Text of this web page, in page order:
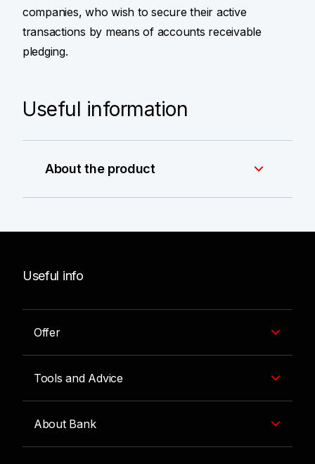
companies, who wish to secure their active
transactions by means of accounts receivable
pledging.
Useful information
About the product
Useful info
Offer
Tools and Advice
About Bank